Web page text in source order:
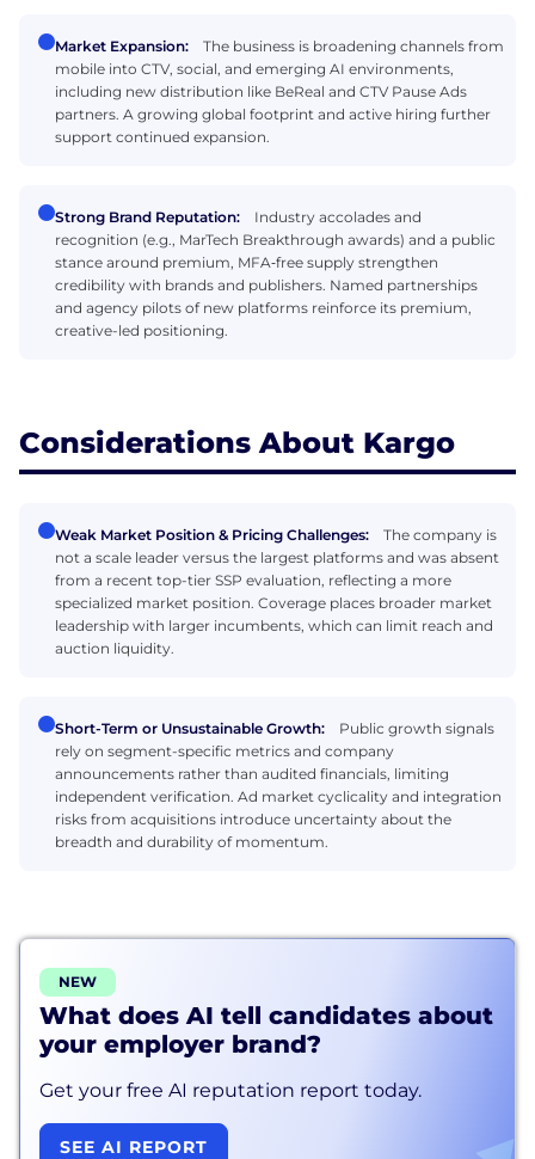
Market Expansion:
The business is broadening channels from
mobile into CTV, social, and emerging AI environments,
including new distribution like BeReal and CTV Pause Ads
partners. A growing global footprint and active hiring further
support continued expansion.
Strong Brand Reputation:
Industry accolades and
recognition (e.g., MarTech Breakthrough awards) and a public
stance around premium, MFA‑free supply strengthen
credibility with brands and publishers. Named partnerships
and agency pilots of new platforms reinforce its premium,
creative-led positioning.
Considerations About Kargo
Weak Market Position & Pricing Challenges:
The company is
not a scale leader versus the largest platforms and was absent
from a recent top-tier SSP evaluation, reflecting a more
specialized market position. Coverage places broader market
leadership with larger incumbents, which can limit reach and
auction liquidity.
Short-Term or Unsustainable Growth:
Public growth signals
rely on segment-specific metrics and company
announcements rather than audited financials, limiting
independent verification. Ad market cyclicality and integration
risks from acquisitions introduce uncertainty about the
breadth and durability of momentum.
NEW
What does AI tell candidates about
your employer brand?
Get your free AI reputation report today.
SEE AI REPORT